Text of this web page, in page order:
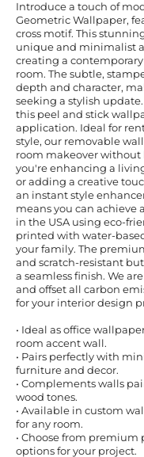
Introduce a touch of
Geometric Wallpaper,
cross motif. This
unique and minimalist
creating a
room. The subtle,
depth and character,
seeking a stylish
this peel and stick
application. Ideal for
style, our removable
room makeover
you're enhancing a
or adding a creative
an instant style
means you can achieve
in the USA using eco-
printed with water-
your family. The
and scratch-resistant
a seamless finish. We
and offset all carbon
for your interior design
• Ideal as office
room accent wall.
• Pairs perfectly with
furniture and decor.
• Complements walls
wood tones.
• Available in custom
for any room.
• Choose from
options for your project.